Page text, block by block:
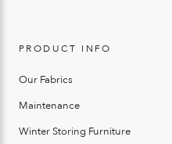
PRODUCT INFO
Our Fabrics
Maintenance
Winter Storing Furniture